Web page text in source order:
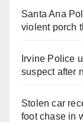
Santa Ana
violent porch
Irvine Police
suspect after
Stolen car
foot chase in